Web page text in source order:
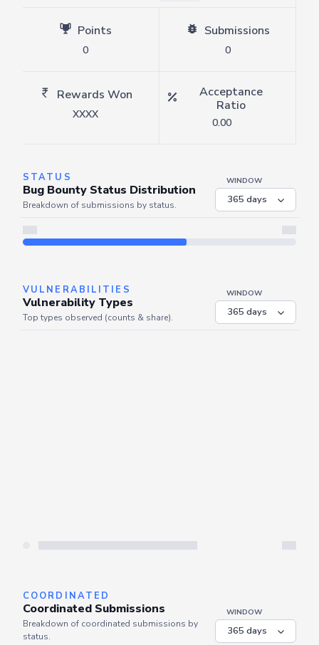
Points
0
Submissions
0
Rewards Won
XXXX
Acceptance
Ratio
0.00
STATUS
Bug Bounty Status Distribution
Breakdown of submissions by status.
WINDOW
VULNERABILITIES
Vulnerability Types
WINDOW